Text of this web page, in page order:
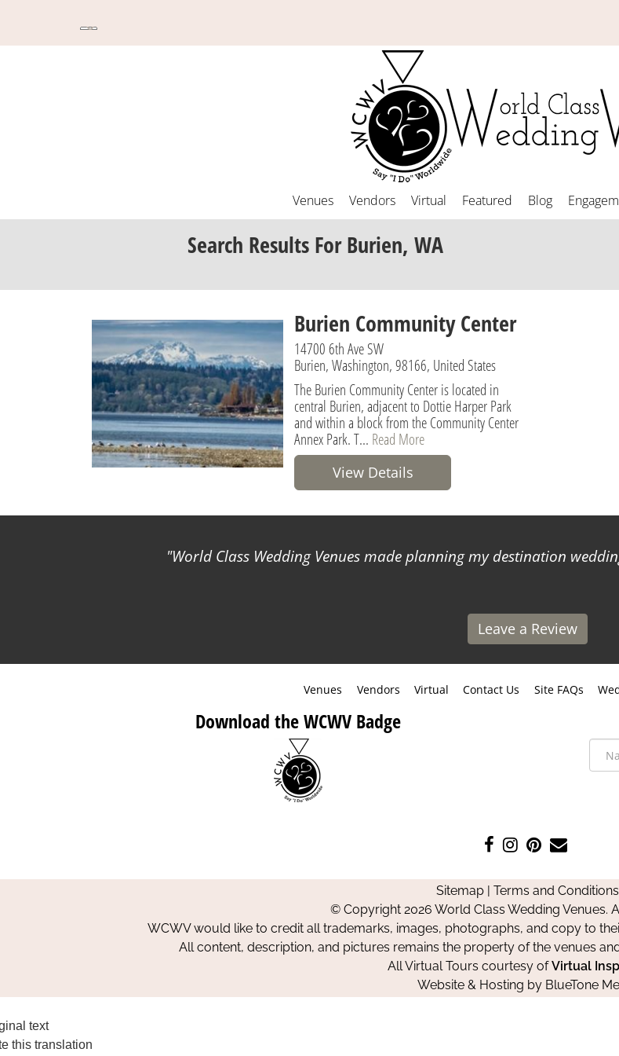
Venues Vendors Virtual Featured Blog
Search Results For Burien, WA
Burien Community Center
14700 6th Ave SW
Burien, Washington, 98166, United States
The Burien Community Center is located in
central Burien, adjacent to Dottie Harper Park
and within a block from the Community Center
Annex Park. T... Read More
View Details
World Class Wedding Venues made planning my destination
Leave a Review
Venues Vendors Virtual Contact Us Site FAQs
Download the WCWV Badge
Like
on
Facebook
Follow
on
Instagram
Pin
on
Pinterest
Contact
Sitemap| Terms and Conditions
© Copyright 2026 World Class Wedding Venues.
WCWV would like to credit all trademarks, images, photographs, and copy to
All content, description, and pictures remains the property of the venues
All Virtual Tours courtesy ofVirtual
Website & Hosting by BlueTone
text
this translation